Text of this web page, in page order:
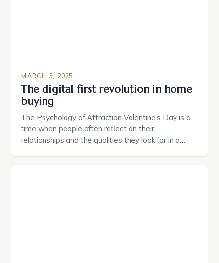
MARCH 3, 2025
The digital first revolution in home
buying
The Psychology of Attraction Valentine’s Day is a
time when people often reflect on their
relationships and the qualities they look for in a
individuals must consider the characteristics that